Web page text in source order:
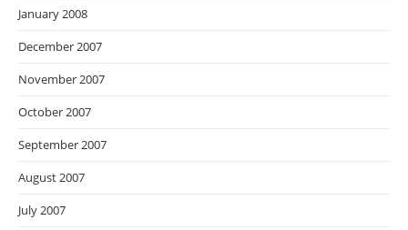
January 2008
December 2007
November 2007
October 2007
September 2007
August 2007
July 2007